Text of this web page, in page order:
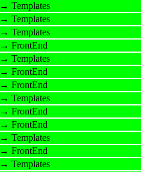
Templates
Templates
Templates
FrontEnd
Templates
FrontEnd
FrontEnd
Templates
FrontEnd
FrontEnd
Templates
FrontEnd
Templates